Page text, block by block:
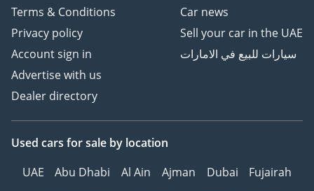
Terms & Conditions
Privacy policy
Account sign in
Advertise with us
Dealer directory
Car news
Sell your car in the UAE
سيارات للبيع في الامارات
Used cars for sale by location
UAE
Abu Dhabi Al Ain Ajman Dubai
Fujairah